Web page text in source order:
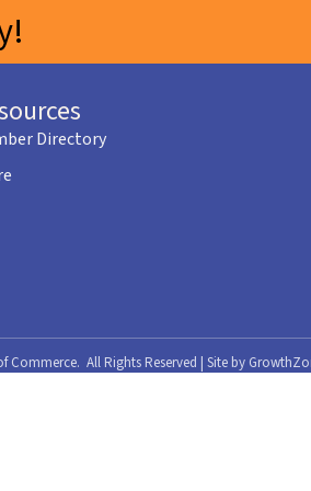
Directory
Commerce. All Rights Reserved | Site by